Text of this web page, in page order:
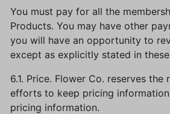
You must pay for all the
Products. You may have other
you will have an opportunity to
except as explicitly stated in these
6.1. Price. Flower Co. reserves
efforts to keep pricing
pricing information.